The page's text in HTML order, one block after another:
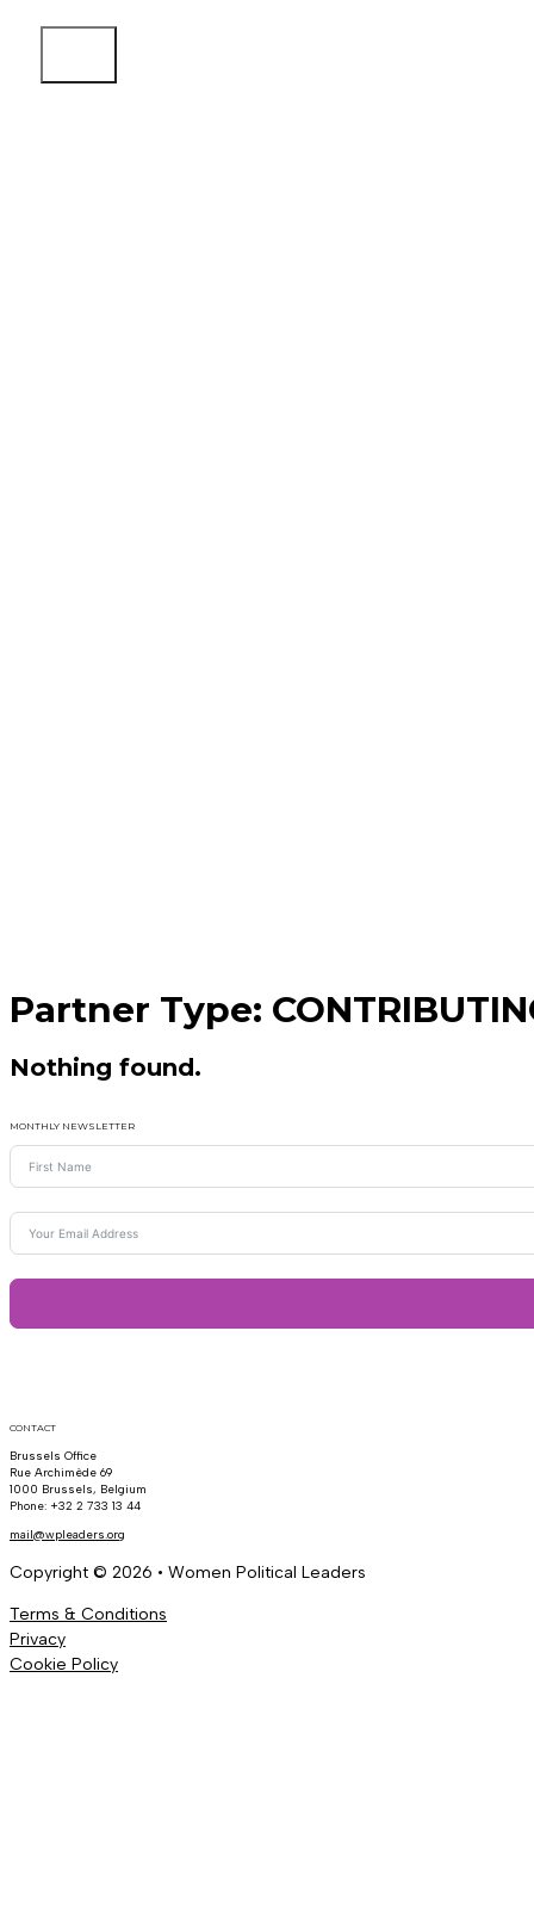
Partner Type:
Nothing found.
MONTHLY NEWSLETTER
CONTACT
Brussels Office
Rue Archimède 69
1000 Brussels, Belgium
Phone: +32 2 733 13 44
mail@wpleaders.org
Copyright © 2026 • Women Political Leaders
Terms & Conditions
Privacy
Cookie Policy